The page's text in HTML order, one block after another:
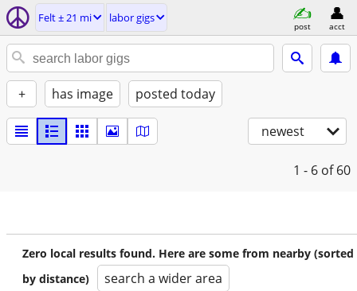
Felt ± 21 mi labor gigs
post acct
+ has image posted today
newest
1 - 6 of 60
Zero local results found. Here are some from nearby (sorted
by distance)
search a wider area